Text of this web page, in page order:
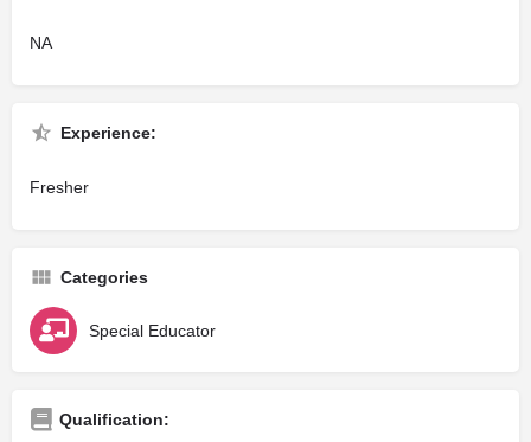
NA
Experience:
Fresher
Categories
Special Educator
Qualification: